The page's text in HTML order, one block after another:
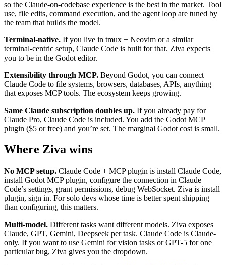
so the Claude-on-codebase experience is the best in the market. Tool
use, file edits, command execution, and the agent loop are tuned by
the team that builds the model.
Terminal-native. If you live in tmux + Neovim or a similar
terminal-centric setup, Claude Code is built for that. Ziva expects
you to be in the Godot editor.
Extensibility through MCP. Beyond Godot, you can connect
Claude Code to file systems, browsers, databases, APIs, anything
that exposes MCP tools. The ecosystem keeps growing.
Same Claude subscription doubles up. If you already pay for
Claude Pro, Claude Code is included. You add the Godot MCP
plugin ($5 or free) and you’re set. The marginal Godot cost is small.
Where Ziva wins
No MCP setup. Claude Code + MCP plugin is install Claude Code,
install Godot MCP plugin, configure the connection in Claude
Code’s settings, grant permissions, debug WebSocket. Ziva is install
plugin, sign in. For solo devs whose time is better spent shipping
than configuring, this matters.
Multi-model. Different tasks want different models. Ziva exposes
Claude, GPT, Gemini, Deepseek per task. Claude Code is Claude-
only. If you want to use Gemini for vision tasks or GPT-5 for one
particular bug, Ziva gives you the dropdown.